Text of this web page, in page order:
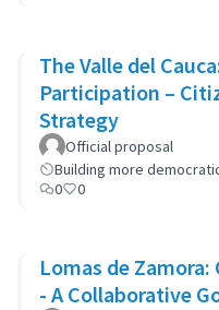
The Valle del
Participation –
Strategy
Official proposal
Building more
0
0
Lomas de
- A Collaborative